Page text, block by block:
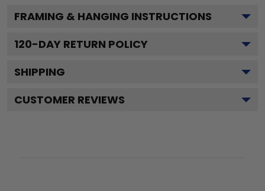
FRAMING & HANGING INSTRUCTIONS
120-DAY RETURN POLICY
SHIPPING
CUSTOMER REVIEWS